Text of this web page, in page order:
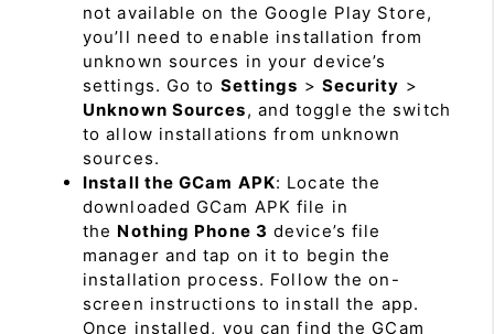
not available on the Google Play Store,
you’ll need to enable installation from
unknown sources in your device’s
settings. Go to Settings > Security >
Unknown Sources, and toggle the switch
to allow installations from unknown
sources.
Install the GCam APK: Locate the
downloaded GCam APK file in
the Nothing Phone 3 device’s file
manager and tap on it to begin the
installation process. Follow the on-
screen instructions to install the app.
Once installed, you can find the GCam